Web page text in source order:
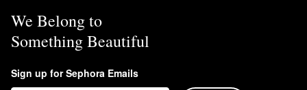
We Belong to
Something Beautiful
Sign up for Sephora Emails